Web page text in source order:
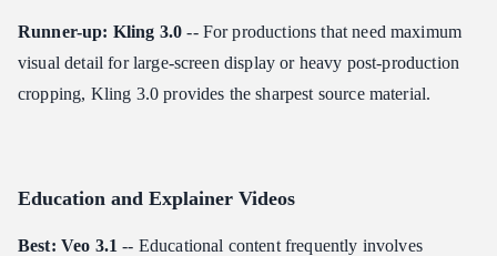
Runner-up: Kling 3.0 -- For productions that need maximum
visual detail for large-screen display or heavy post-production
cropping, Kling 3.0 provides the sharpest source material.
Education and Explainer Videos
Best: Veo 3.1 -- Educational content frequently involves